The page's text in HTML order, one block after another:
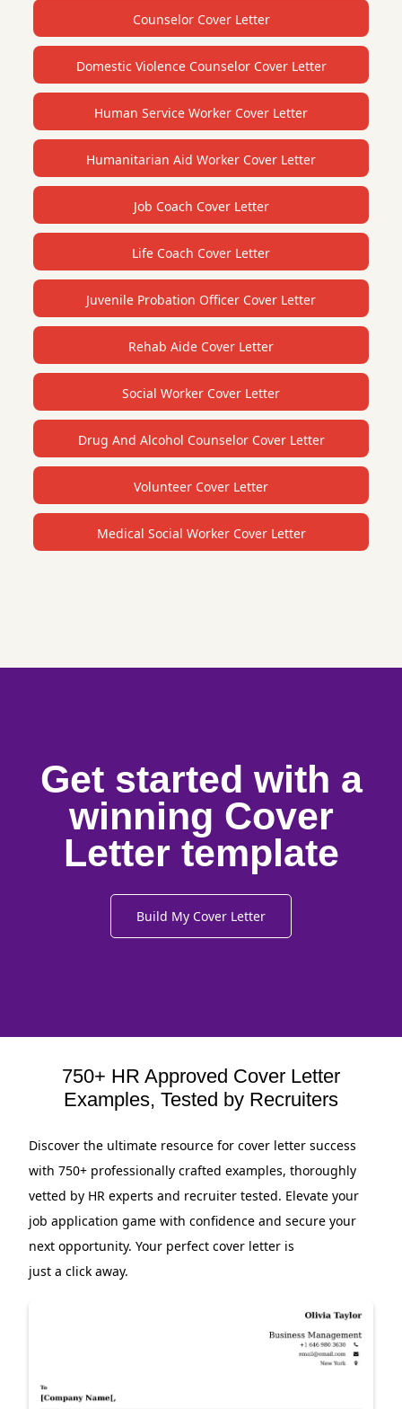
Counselor Cover Letter
Domestic Violence Counselor Cover Letter
Human Service Worker Cover Letter
Humanitarian Aid Worker Cover Letter
Job Coach Cover Letter
Life Coach Cover Letter
Juvenile Probation Officer Cover Letter
Rehab Aide Cover Letter
Social Worker Cover Letter
Drug And Alcohol Counselor Cover Letter
Volunteer Cover Letter
Medical Social Worker Cover Letter
Get started with a
winning Cover
Letter template
Build My Cover Letter
750+ HR Approved Cover Letter
Examples, Tested by Recruiters
Discover the ultimate resource for cover letter success
with 750+ professionally crafted examples, thoroughly
vetted by HR experts and recruiter tested. Elevate your
job application game with confidence and secure your
next opportunity. Your perfect cover letter is
just a click away.